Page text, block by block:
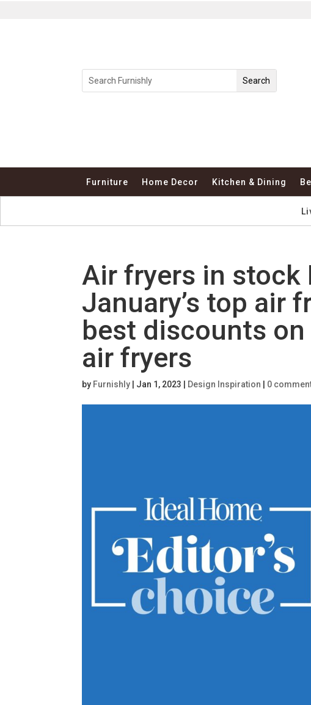
Furniture Home Decor Kitchen & Dining
Air fryers in stock
January’s top air
best discounts
air fryers
by Furnishly Jan 1, 2023 Design Inspiration 0